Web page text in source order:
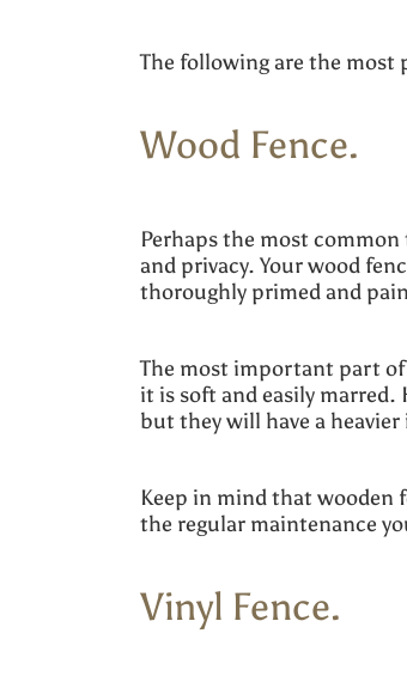
The following are the
Wood Fence.
Perhaps the most
and privacy. Your wood
thoroughly primed and
The most important part of
it is soft and easily marred.
but they will have a
Keep in mind that wooden
the regular maintenance
Vinyl Fence.